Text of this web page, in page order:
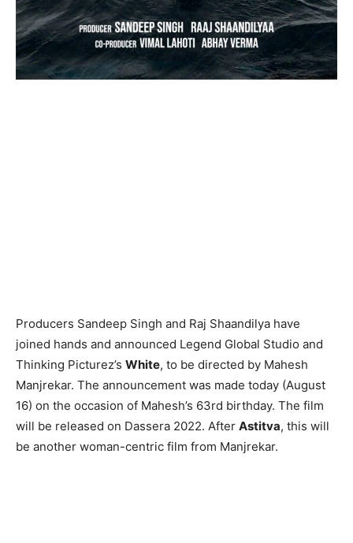
Producers Sandeep Singh and Raj Shaandilya have
joined hands and announced Legend Global Studio and
Thinking Picturez’s White, to be directed by Mahesh
Manjrekar. The announcement was made today (August
16) on the occasion of Mahesh’s 63rd birthday. The film
will be released on Dassera 2022. After Astitva, this will
be another woman-centric film from Manjrekar.